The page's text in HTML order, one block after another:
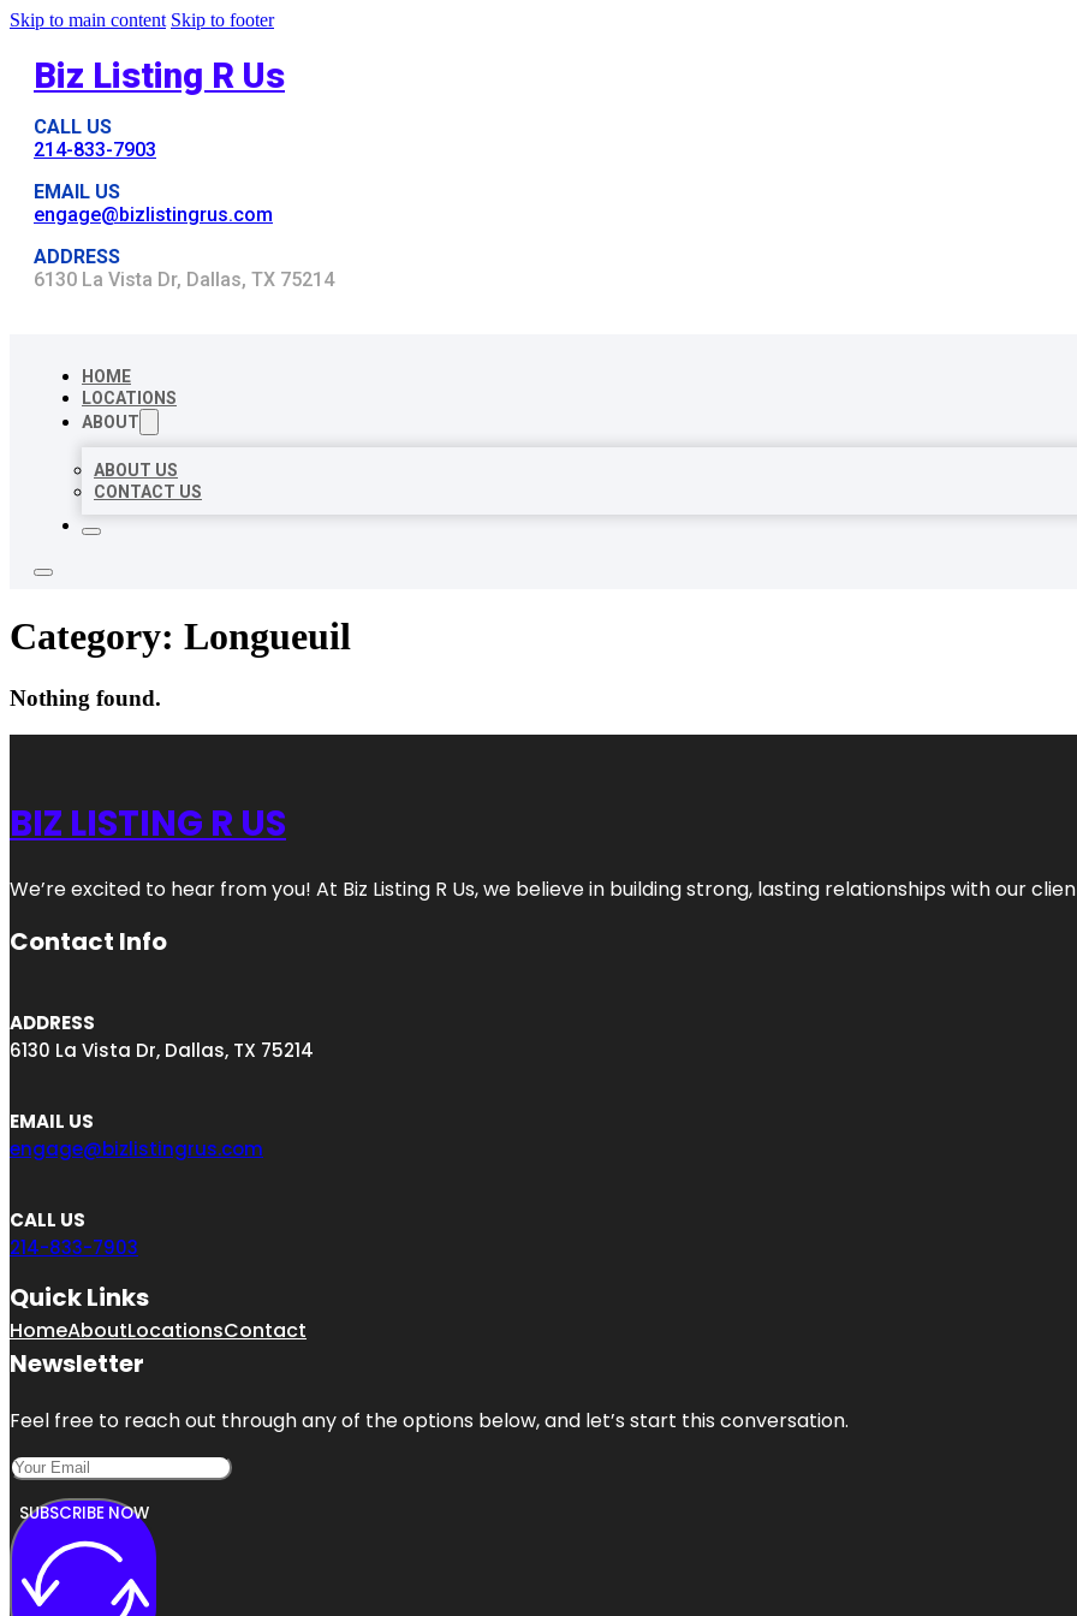
Skip to main content Skip to footer
Biz Listing R Us
CALL US
214-833-7903
EMAIL US
engage@bizlistingrus.com
ADDRESS
6130 La Vista Dr, Dallas, TX 75214
HOME
LOCATIONS
ABOUT
ABOUT US
CONTACT US
Category: Longueuil
Nothing found.
BIZ LISTING R US
We’re excited to hear from you! At Biz Listing R Us, we believe in building strong, lasting relationships with our
Contact Info
ADDRESS
6130 La Vista Dr, Dallas, TX 75214
EMAIL US
engage@bizlistingrus.com
CALL US
214-833-7903
Quick Links
HomeAboutLocationsContact
Newsletter
Feel free to reach out through any of the options below, and let’s start this conversation.
SUBSCRIBE NOW